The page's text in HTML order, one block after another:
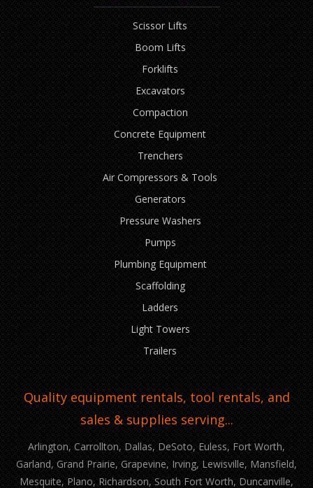
Scissor Lifts
Boom Lifts
Forklifts
Excavators
Compaction
Concrete Equipment
Trenchers
Air Compressors & Tools
Generators
Pressure Washers
Pumps
Plumbing Equipment
Scaffolding
Ladders
Light Towers
Trailers
Quality equipment rentals, tool rentals, and
sales & supplies serving...
Arlington, Carrollton, Dallas, DeSoto, Euless, Fort Worth,
Garland, Grand Prairie, Grapevine, Irving, Lewisville, Mansfield,
Mesquite, Plano, Richardson, South Fort Worth, Duncanville,